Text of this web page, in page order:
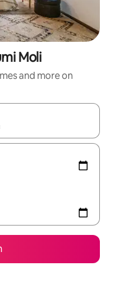
Moli
and more on
with the up and down